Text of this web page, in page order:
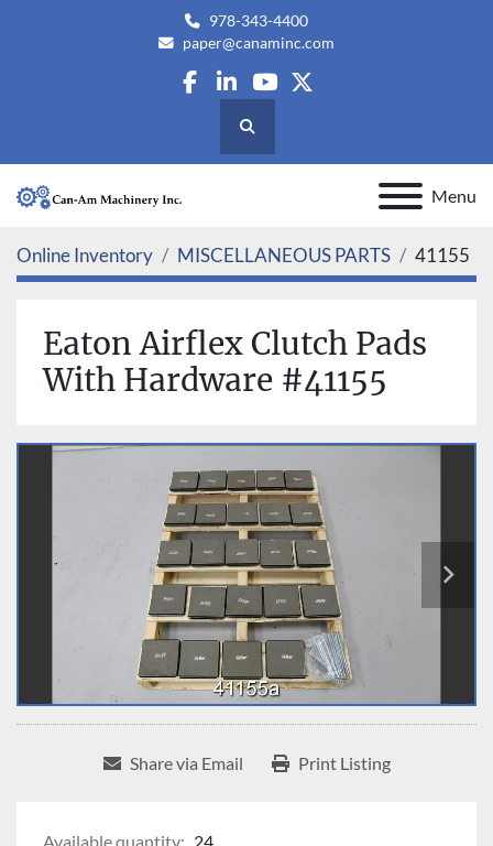
978-343-4400
paper@canaminc.com
facebook
linkedin
youtube
twitter
Search
Menu
Online Inventory MISCELLANEOUS PARTS 41155
Eaton Airflex Clutch Pads
With Hardware #41155
Share via Email Print Listing
Available quantity: 24